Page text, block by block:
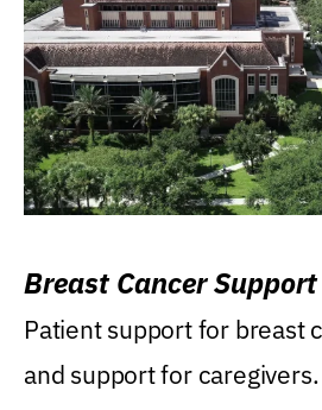
Breast Cancer
Patient support for breast
and support for caregivers.